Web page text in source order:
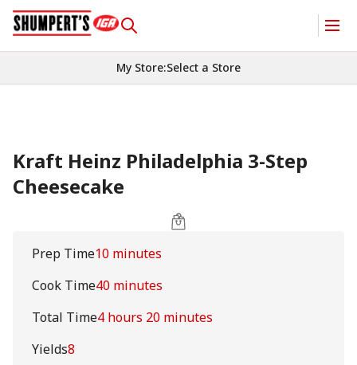
My Store:Select a Store
Kraft Heinz Philadelphia 3-Step
Cheesecake
Prep Time10 minutes
Cook Time40 minutes
Total Time4 hours 20 minutes
Yields8